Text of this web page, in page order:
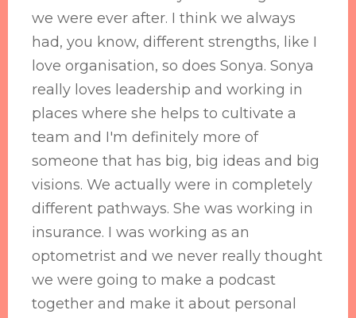
we were ever after. I think we always
had, you know, different strengths, like I
love organisation, so does Sonya. Sonya
really loves leadership and working in
places where she helps to cultivate a
team and I'm definitely more of
someone that has big, big ideas and big
visions. We actually were in completely
different pathways. She was working in
insurance. I was working as an
optometrist and we never really thought
we were going to make a podcast
together and make it about personal